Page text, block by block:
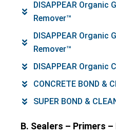
DISAPPEAR
Remover™
DISAPPEAR Organic
Remover™
DISAPPEAR Organic
CONCRETE BOND &
SUPER BOND &
B. Sealers – Primers